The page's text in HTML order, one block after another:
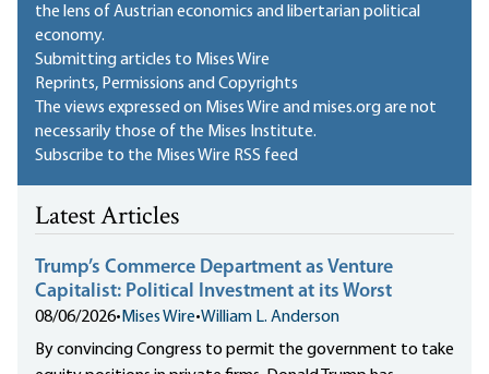
the lens of Austrian economics and libertarian political
economy.
Submitting articles to Mises Wire
Reprints, Permissions and Copyrights
The views expressed on Mises Wire and mises.org are not
necessarily those of the Mises Institute.
Subscribe to the Mises Wire RSS feed
Latest Articles
Trump’s Commerce Department as Venture
Capitalist: Political Investment at its Worst
08/06/2026• Mises Wire•William L. Anderson
By convincing Congress to permit the government to take